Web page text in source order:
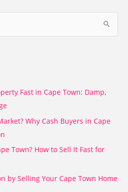
Fast in Cape Town: Damp,
Why Cash Buyers in Cape
Town? How to Sell It Fast for
by Selling Your Cape Town Home